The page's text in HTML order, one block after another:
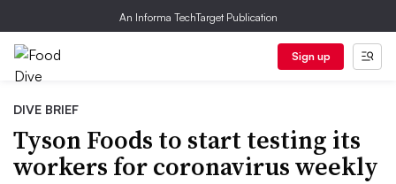
An Informa TechTarget Publication
Sign up
DIVE BRIEF
Tyson Foods to start testing its
workers for coronavirus weekly